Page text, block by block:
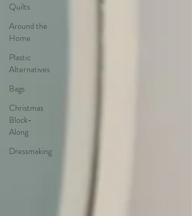
Quilts
Around the
Home
Plastic
Alternatives
Bags
Christmas
Block-
Along
Dressmaking